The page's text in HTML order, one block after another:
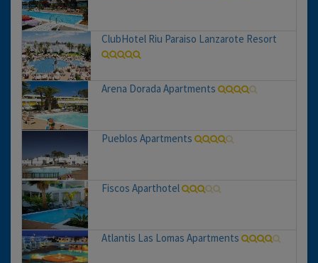
ClubHotel Riu Paraiso Lanzarote Resort
Arena Dorada Apartments
Pueblos Apartments
Fiscos Aparthotel
Atlantis Las Lomas Apartments